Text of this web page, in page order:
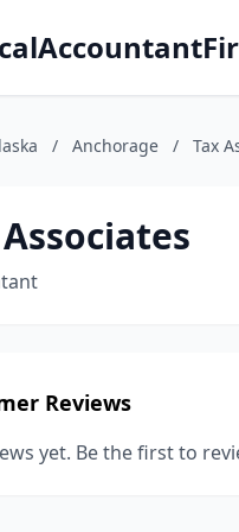
/ Anchorage / Tax
Reviews
yet. Be the first to